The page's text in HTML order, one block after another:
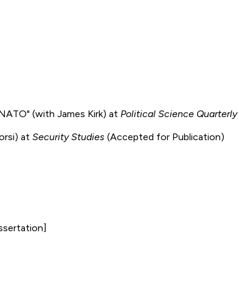
(with James Kirk) at Political Science Quarterly
at Security Studies (Accepted for Publication)